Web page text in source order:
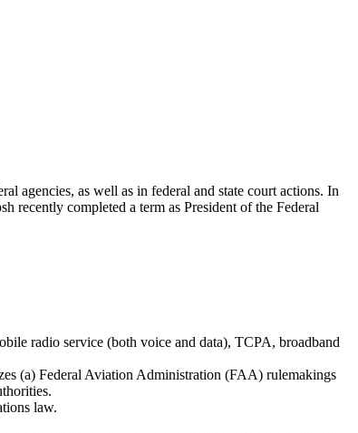
agencies, as well as in federal and state court actions. In
recently completed a term as President of the Federal
radio service (both voice and data), TCPA, broadband
(a) Federal Aviation Administration (FAA) rulemakings
law.